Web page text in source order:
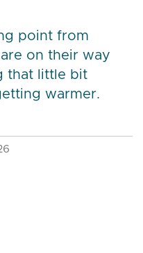
point from
on their way
that little bit
warmer.